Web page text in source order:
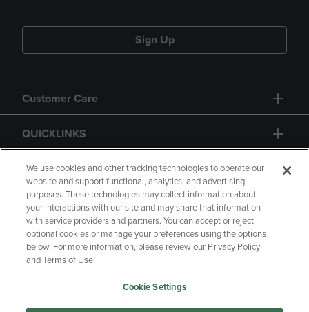
Sign Up
Customer Care
QUICKLINKS
GIFT CARD
Copyright Privacy Policy
Accessibility
Your Privacy Choices
We use cookies and other tracking technologies to operate our
website and support functional, analytics, and advertising
purposes. These technologies may collect information about
your interactions with our site and may share that information
with service providers and partners. You can accept or reject
optional cookies or manage your preferences using the options
below. For more information, please review our Privacy Policy
and Terms of Use.
Cookie Settings